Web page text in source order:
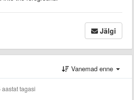
Jälgi
Vanemad enne
aastat tagasi